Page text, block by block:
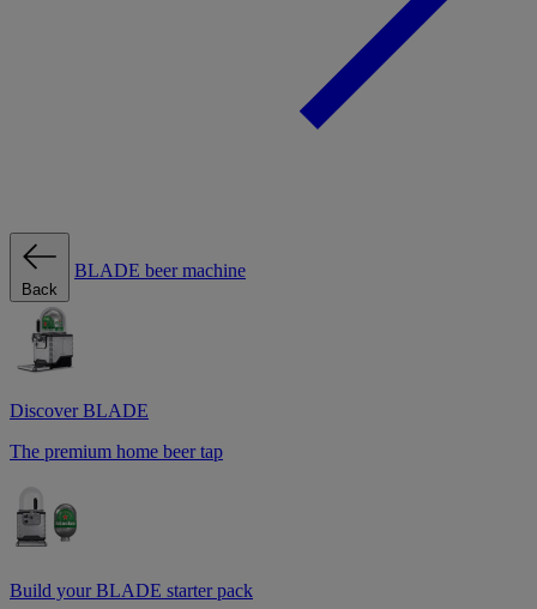
Back
BLADE beer machine
Discover BLADE
The premium home beer tap
Build your BLADE starter pack